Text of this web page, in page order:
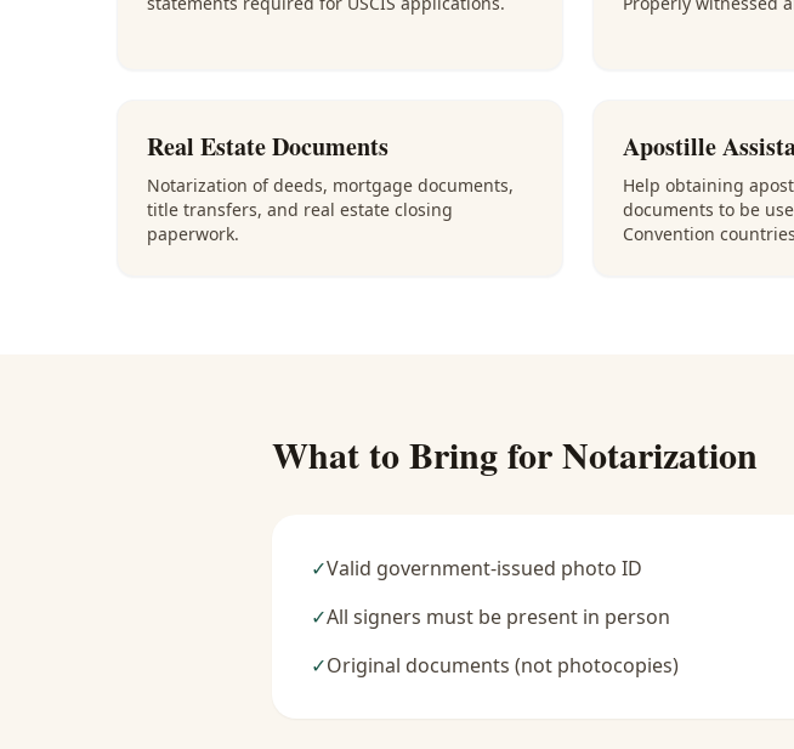
Real Estate Documents
Notarization of deeds, mortgage documents,
title transfers, and real estate closing
paperwork.
Apostille
Help obtaining
documents to be
Convention
What to Bring for Notarization
✓Valid government-issued photo ID
✓All signers must be present in person
✓Original documents (not photocopies)